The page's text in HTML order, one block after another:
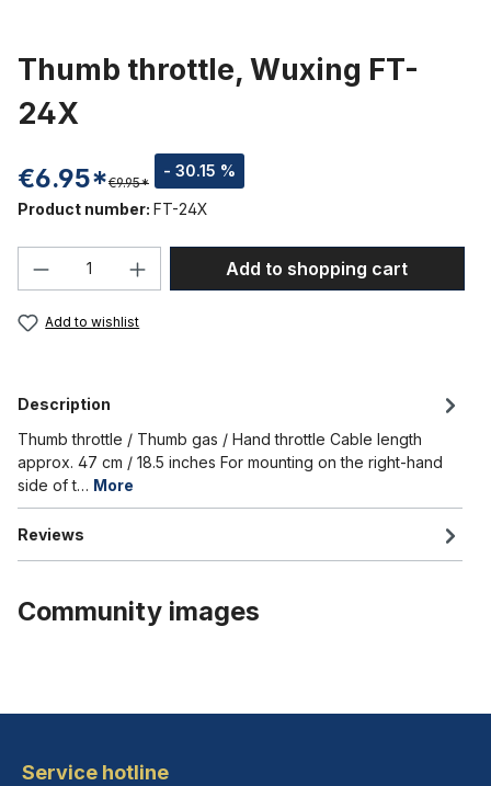
Thumb throttle, Wuxing FT-
24X
€6.95* - 30.15 %
€9.95*
Product number: FT-24X
Product Quantity: Enter the desired
Add to shopping cart
Add to wishlist
Description
Thumb throttle / Thumb gas / Hand throttle Cable length
approx. 47 cm / 18.5 inches For mounting on the right-hand
side of t… More
Reviews
Community images
Service hotline